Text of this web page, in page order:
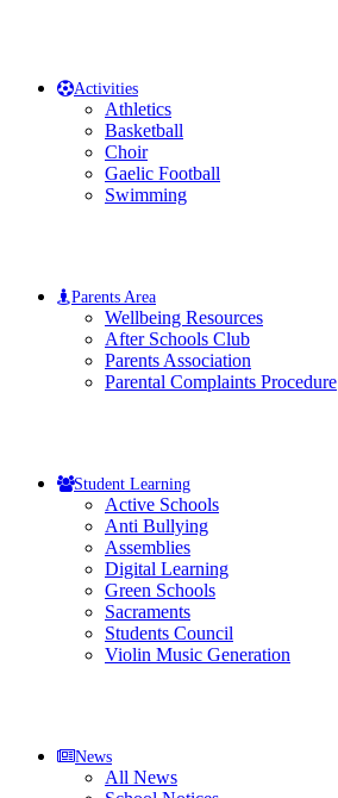
Activities
Athletics
Basketball
Choir
Gaelic Football
Swimming
Parents Area
Wellbeing Resources
After Schools Club
Parents Association
Parental Complaints Procedure
Student Learning
Active Schools
Anti Bullying
Assemblies
Digital Learning
Green Schools
Sacraments
Students Council
Violin Music Generation
News
All News